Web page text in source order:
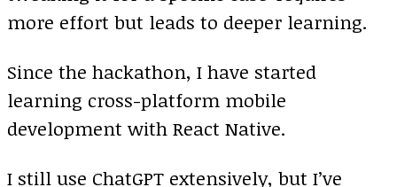
more effort but leads to deeper learning.
Since the hackathon, I have started
learning cross-platform mobile
development with React Native.
I still use ChatGPT extensively, but I’ve